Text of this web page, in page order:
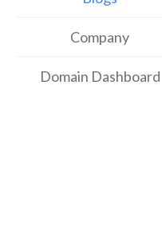
Company
Domain Dashboard